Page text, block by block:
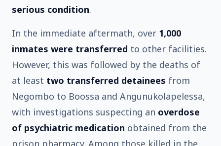
serious condition.
In the immediate aftermath, over 1,000
inmates were transferred to other facilities.
However, this was followed by the deaths of
at least two transferred detainees from
Negombo to Boossa and Angunukolapelessa,
with investigations suspecting an overdose
of psychiatric medication obtained from the
prison pharmacy. Among those killed in the